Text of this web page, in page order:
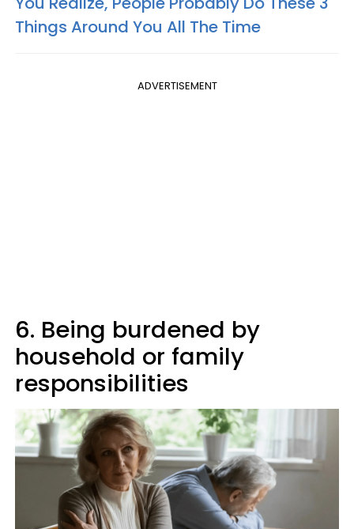
Things Around You All The Time
ADVERTISEMENT
6. Being burdened by
household or family
responsibilities